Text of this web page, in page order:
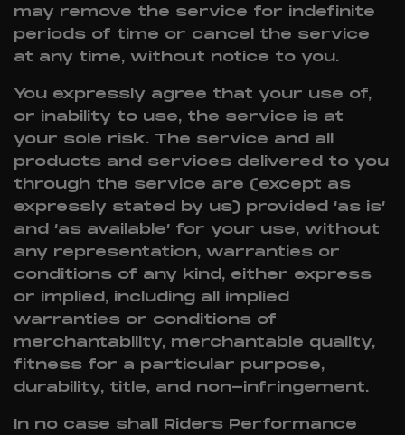
may remove the service for indefinite
periods of time or cancel the service
at any time, without notice to you.
You expressly agree that your use of,
or inability to use, the service is at
your sole risk. The service and all
products and services delivered to you
through the service are (except as
expressly stated by us) provided ‘as is’
and ‘as available’ for your use, without
any representation, warranties or
conditions of any kind, either express
or implied, including all implied
warranties or conditions of
merchantability, merchantable quality,
fitness for a particular purpose,
durability, title, and non-infringement.
In no case shall Riders Performance